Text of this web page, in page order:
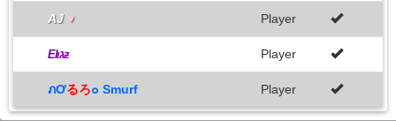
AJ ♥ Player
Elıגƶ Player
ภƠるろ๐ Smurf Player